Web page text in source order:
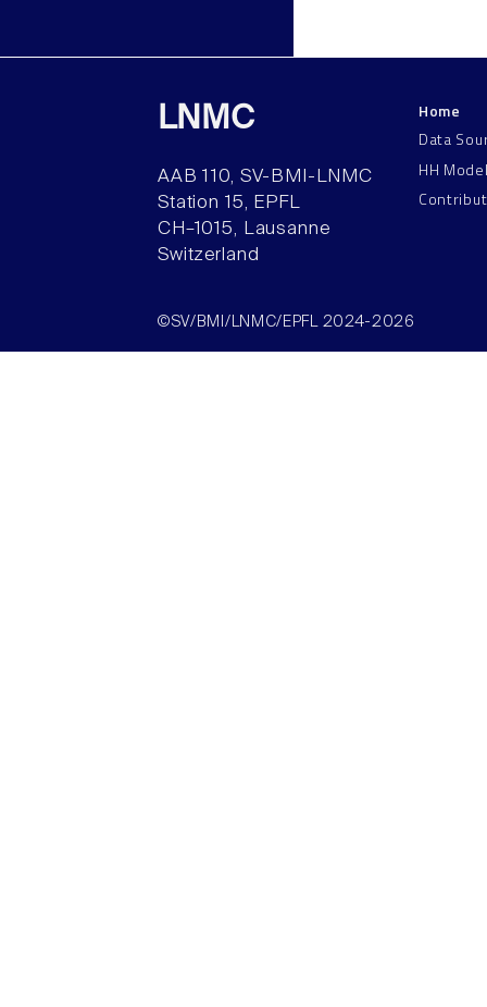
LNMC
AAB 110, SV-BMI-LNMC
Station 15, EPFL
CH–1015, Lausanne
Switzerland
Home
Data
HH
©SV/BMI/LNMC/EPFL 2024-2026